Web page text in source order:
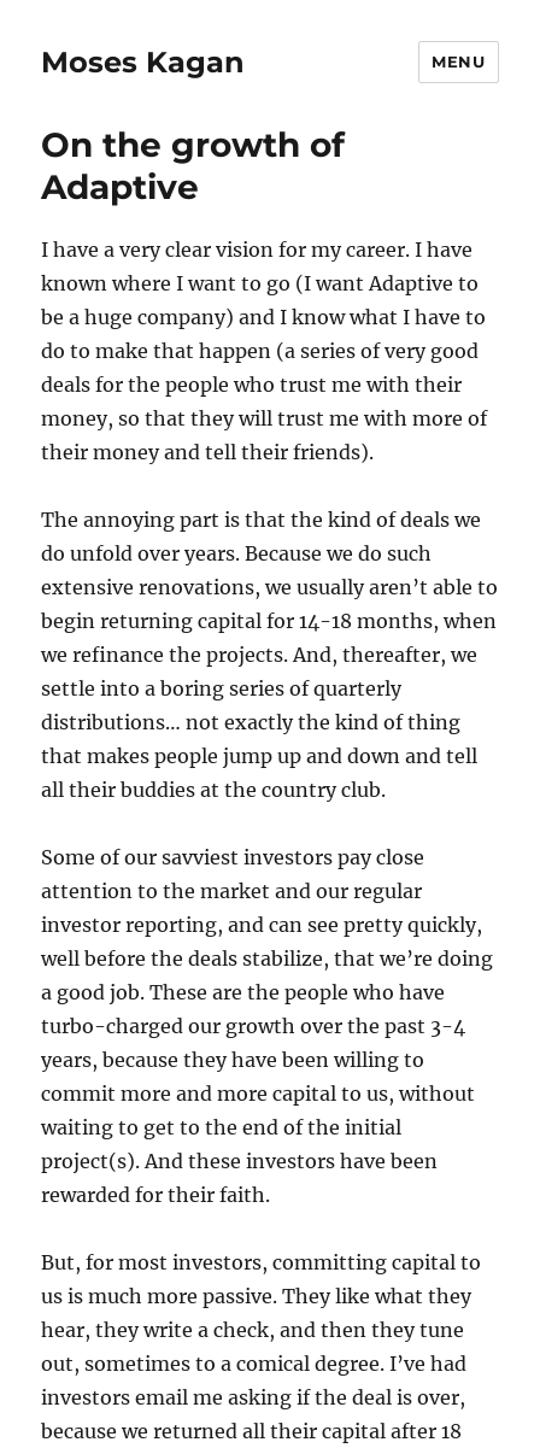
Moses Kagan MENU
On the growth of
Adaptive
I have a very clear vision for my career. I have
known where I want to go (I want Adaptive to
be a huge company) and I know what I have to
do to make that happen (a series of very good
deals for the people who trust me with their
money, so that they will trust me with more of
their money and tell their friends).
The annoying part is that the kind of deals we
do unfold over years. Because we do such
extensive renovations, we usually aren’t able to
begin returning capital for 14-18 months, when
we refinance the projects. And, thereafter, we
settle into a boring series of quarterly
distributions… not exactly the kind of thing
that makes people jump up and down and tell
all their buddies at the country club.
Some of our savviest investors pay close
attention to the market and our regular
investor reporting, and can see pretty quickly,
well before the deals stabilize, that we’re doing
a good job. These are the people who have
turbo-charged our growth over the past 3-4
years, because they have been willing to
commit more and more capital to us, without
waiting to get to the end of the initial
project(s). And these investors have been
rewarded for their faith.
But, for most investors, committing capital to
us is much more passive. They like what they
hear, they write a check, and then they tune
out, sometimes to a comical degree. I’ve had
investors email me asking if the deal is over,
because we returned all their capital after 18